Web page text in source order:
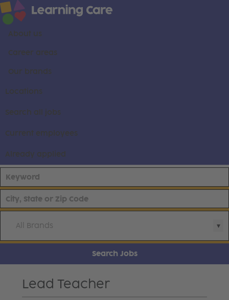
About us
Career areas
Our brands
Locations
Search all jobs
Current employees
Already applied
All Brands
Search Jobs
Lead Teacher